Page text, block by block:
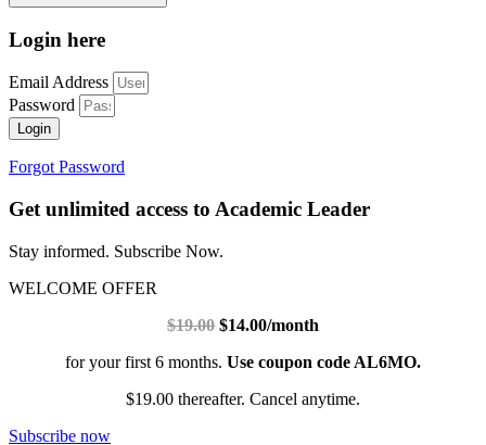
Login here
Email Address
Password
Login
Forgot Password
Get unlimited access to Academic Leader
Stay informed. Subscribe Now.
WELCOME OFFER
$19.00 $14.00/month
for your first 6 months. Use coupon code AL6MO.
$19.00 thereafter. Cancel anytime.
Subscribe now